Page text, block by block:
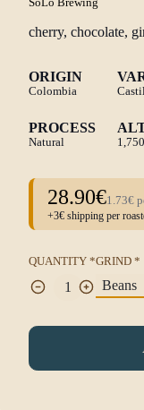
cherry, chocolate,
ORIGIN
Colombia
PROCESS
Natural
28.90€1.73€
+3€ shipping per
QUANTITY *GRIND *